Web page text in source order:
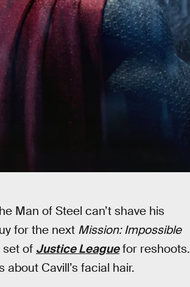
Man of Steel can’t shave his
for the next Mission: Impossible
set of Justice Leaguefor reshoots.
about Cavill’s facial hair.